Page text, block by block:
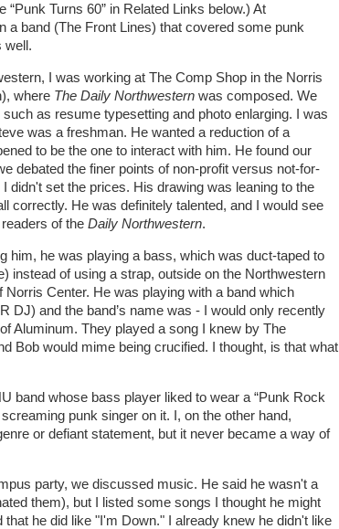
Turns 60” in Related Links below.) At
a band (The Front Lines) that covered some punk
well.
I was working at The Comp Shop in the Norris
where The Daily Northwestern was composed. We
as resume typesetting and photo enlarging. I was
was a freshman. He wanted a reduction of a
to be the one to interact with him. He found our
debated the finer points of non-profit versus not-for-
didn't set the prices. His drawing was leaning to the
correctly. He was definitely talented, and I would see
of the Daily Northwestern.
him, he was playing a bass, which was duct-taped to
instead of using a strap, outside on the Northwestern
Center. He was playing with a band which
DJ) and the band’s name was - I would only recently
Aluminum. They played a song I knew by The
Bob would mime being crucified. I thought, is that what
band whose bass player liked to wear a “Punk Rock
punk singer on it. I, on the other hand,
or defiant statement, but it never became a way of
party, we discussed music. He said he wasn't a
them), but I listed some songs I thought he might
he did like "I'm Down." I already knew he didn't like